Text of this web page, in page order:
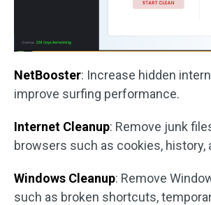
NetBooster: Increase hidden
improve surfing performance.
Internet Cleanup: Remove junk
browsers such as cookies, history,
Windows Cleanup: Remove
such as broken shortcuts,